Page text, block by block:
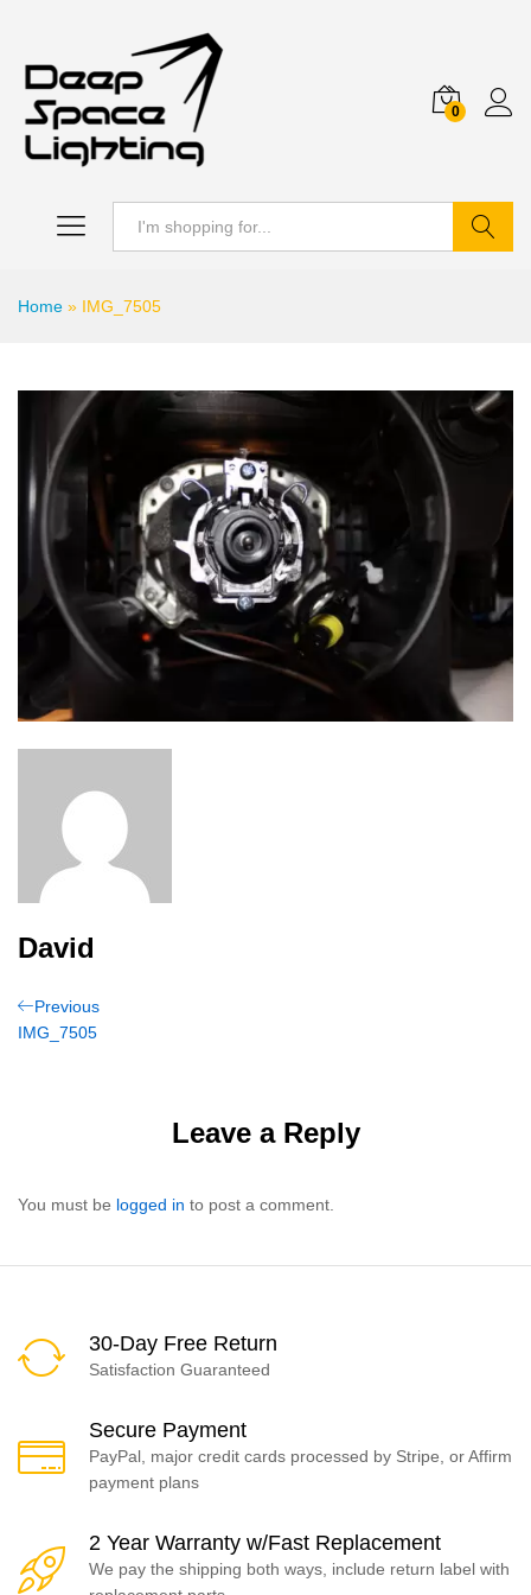
0
Home » IMG_7505
David
Post
Previous
Post
Previous
IMG_7505
Leave a Reply
You must be logged in to post a comment.
30-Day Free Return
Satisfaction Guaranteed
Secure Payment
PayPal, major credit cards processed by Stripe, or Affirm
payment plans
2 Year Warranty w/Fast Replacement
We pay the shipping both ways, include return label with